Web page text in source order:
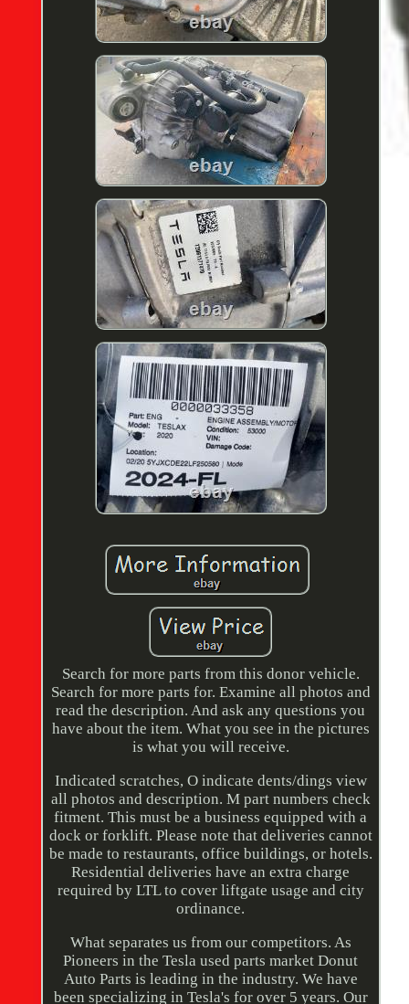
Search for more parts from this donor vehicle.
Search for more parts for. Examine all photos and
read the description. And ask any questions you
have about the item. What you see in the pictures
is what you will receive.
Indicated scratches, O indicate dents/dings view
all photos and description. M part numbers check
fitment. This must be a business equipped with a
dock or forklift. Please note that deliveries cannot
be made to restaurants, office buildings, or hotels.
Residential deliveries have an extra charge
required by LTL to cover liftgate usage and city
ordinance.
What separates us from our competitors. As
Pioneers in the Tesla used parts market Donut
Auto Parts is leading in the industry. We have
been specializing in Tesla's for over 5 years. Our